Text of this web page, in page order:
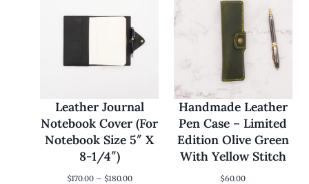
Leather Journal
Notebook Cover (For
Notebook Size 5″ X
8-1/4″)
$170.00 – $180.00P
Handmade Leather
Pen Case – Limited
Edition Olive Green
With Yellow Stitch
$60.00